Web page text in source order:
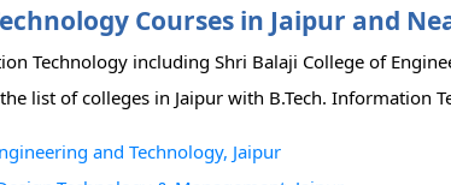
Courses in Jaipur and
Technology including Shri Balaji College of
list of colleges in Jaipur with B.Tech. Information
and Technology, Jaipur